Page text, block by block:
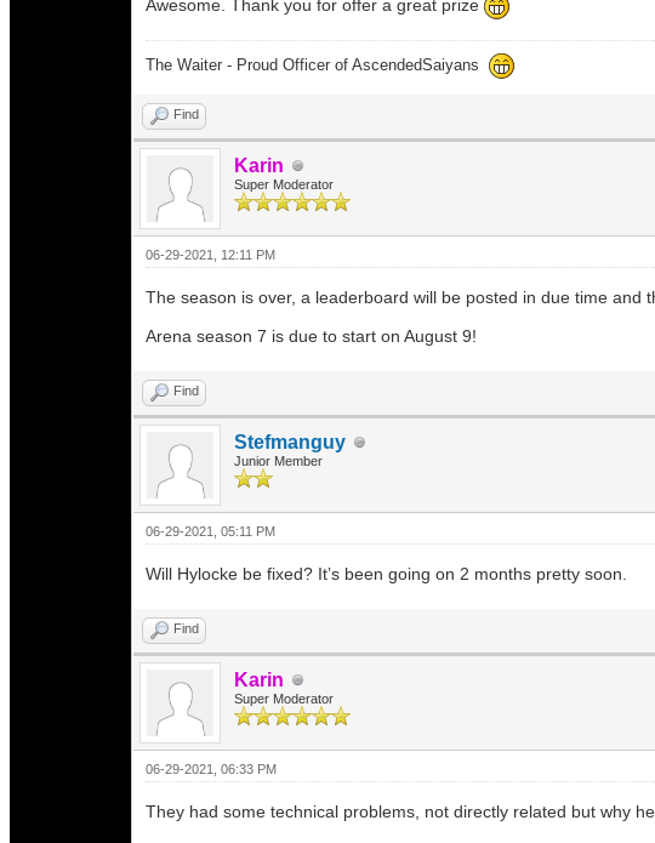
Awesome. Thank you for offer a great prize
The Waiter - Proud Officer of AscendedSaiyans
Find
Karin
Super Moderator
06-29-2021, 12:11 PM
The season is over, a leaderboard will be posted in due time and
Arena season 7 is due to start on August 9!
Find
Stefmanguy
Junior Member
06-29-2021, 05:11 PM
Will Hylocke be fixed? It’s been going on 2 months pretty soon.
Find
Karin
Super Moderator
06-29-2021, 06:33 PM
They had some technical problems, not directly related but why